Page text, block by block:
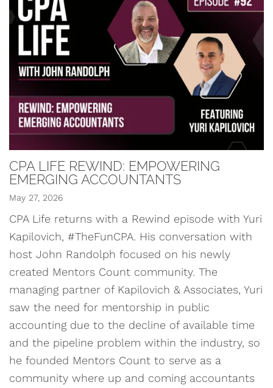
CPA LIFE REWIND: EMPOWERING
EMERGING ACCOUNTANTS
May 27, 2026
CPA Life returns with a Rewind episode with Yuri
Kapilovich, #TheFunCPA. His conversation with
host John Randolph focused on his newly
created Mentors Count community. The
managing partner of Kapilovich & Associates, Yuri
saw the need for mentorship in public
accounting due to the decline of available time
and the pipeline problem within the industry, so
he founded Mentors Count to serve as a
community where up and coming accountants